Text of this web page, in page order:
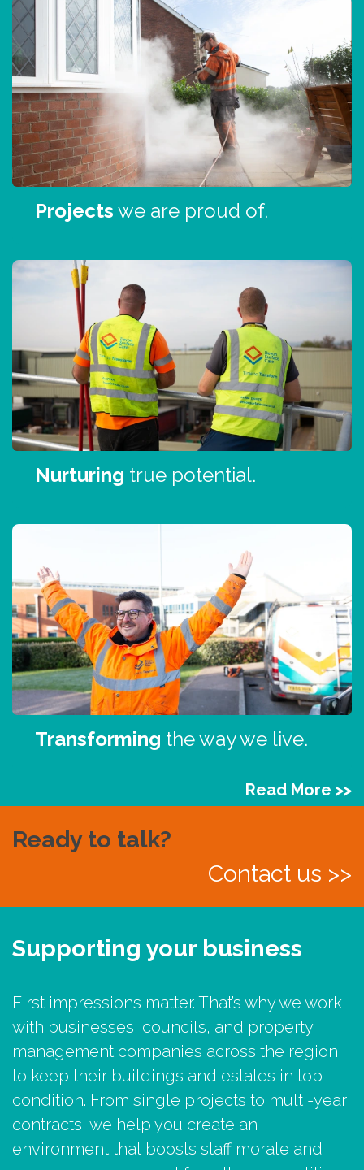
Projects we are proud of.
Nurturing true potential.
Transforming the way we live.
Read More >>
Ready to talk?
Contact us >>
Supporting your business
First impressions matter. That’s why we work
with businesses, councils, and property
management companies across the region
to keep their buildings and estates in top
condition. From single projects to multi-year
contracts, we help you create an
environment that boosts staff morale and